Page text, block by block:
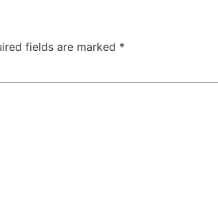
fields are marked *